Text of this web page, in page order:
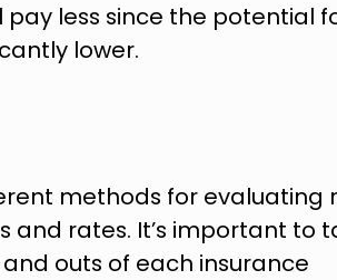
less since the potential
lower.
methods for evaluating
and rates. It’s important to
outs of each insurance